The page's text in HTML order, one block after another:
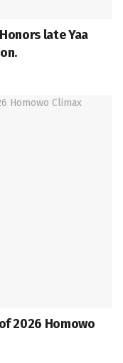
late Yaa
2026 Homowo